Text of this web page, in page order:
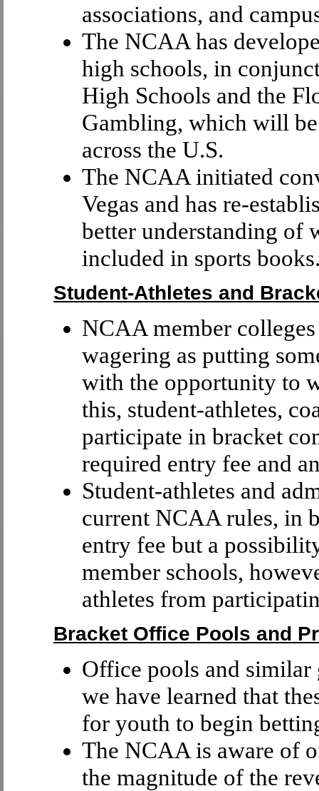
associations, and
The NCAA has
high schools, in
High Schools and the
Gambling, which will
across the U.S.
The NCAA initiated
Vegas and has re-
better understanding of
included in sports
Student-Athletes and
NCAA member
wagering as putting
with the opportunity to
this, student-athletes,
participate in bracket
required entry fee and
Student-athletes and
current NCAA rules, in
entry fee but a
member schools,
athletes from
Bracket Office Pools and
Office pools and similar
we have learned that
for youth to begin
The NCAA is aware of
the magnitude of the